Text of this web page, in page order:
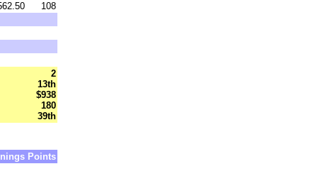
108
2
13th
$938
180
39th
Points